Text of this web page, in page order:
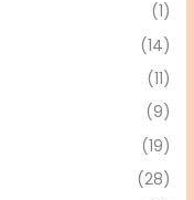
(1)
(14)
(11)
(9)
(19)
(28)